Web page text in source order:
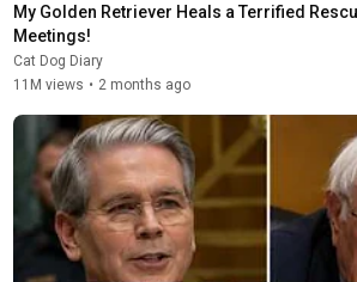
My Golden Retriever Heals a Terrified
Meetings!
Cat Dog Diary
11M views • 2 months ago